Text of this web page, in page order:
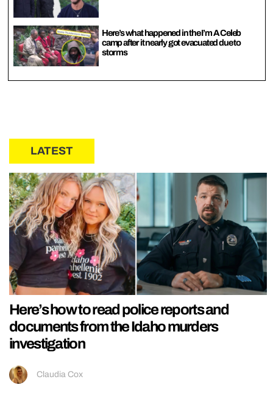
Here’s what happened in the I’m A Celeb
camp after it nearly got evacuated due to
storms
LATEST
Here’s how to read police reports and
documents from the Idaho murders
investigation
Claudia Cox